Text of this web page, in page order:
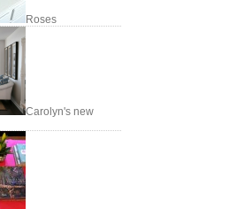
Roses
Carolyn's new